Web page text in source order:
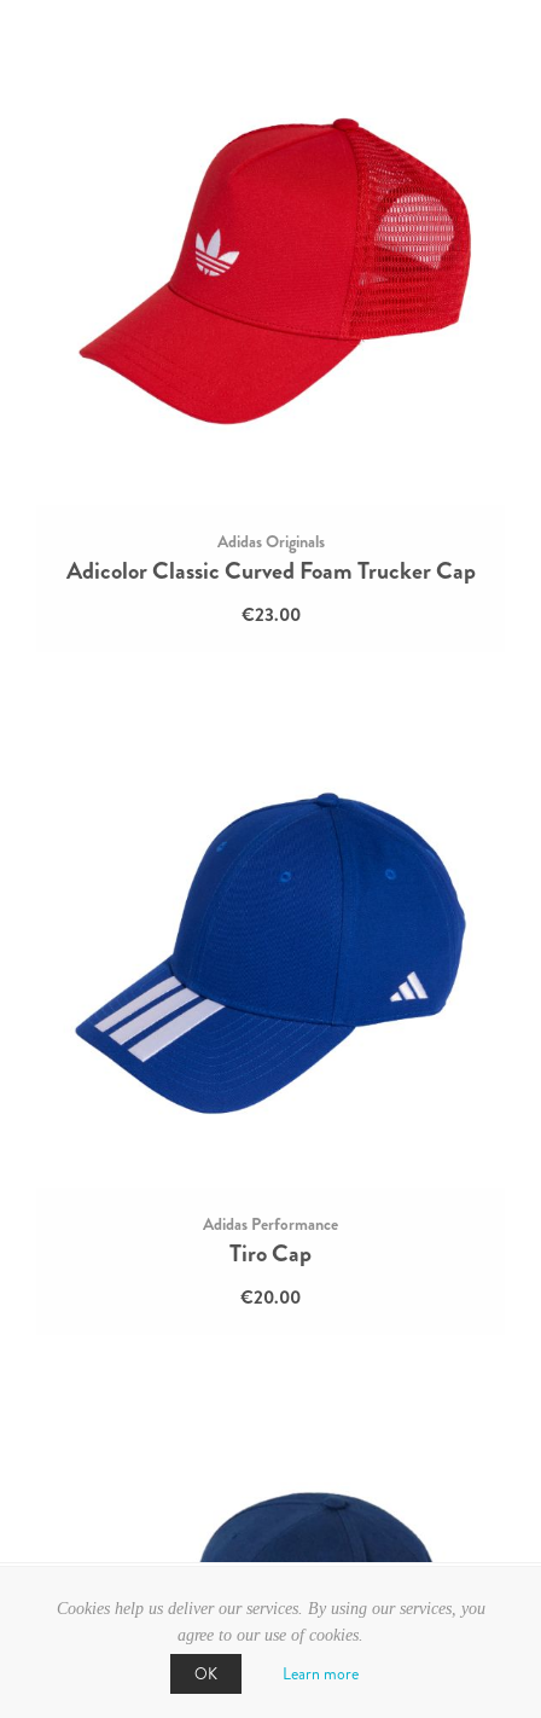
Adidas Originals
Adicolor Classic Curved Foam Trucker Cap
€23.00
Adidas Performance
Tiro Cap
€20.00
Cookies help us deliver our services. By using our services, you
agree to our use of cookies.
OK Learn more